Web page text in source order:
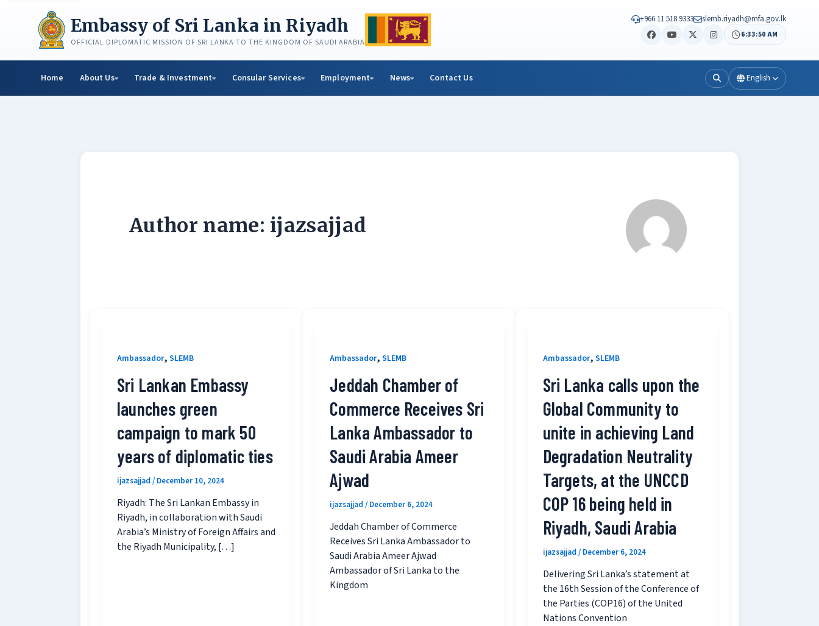
Embassy of Sri Lanka in Riyadh
OFFICIAL DIPLOMATIC MISSION OF SRI LANKA TO THE KINGDOM OF SAUDI ARABIA
+966 11 518 9333 slemb.riyadh@mfa.gov.lk
6:33:50 AM
Home About Us Trade & Investment Consular Services Employment News Contact Us English
Author name: ijazsajjad
Ambassador, SLEMB
Sri Lankan Embassy
launches green
campaign to mark 50
years of diplomatic ties
ijazsajjad / December 10, 2024
Riyadh: The Sri Lankan Embassy in
Riyadh, in collaboration with Saudi
Arabia’s Ministry of Foreign Affairs and
the Riyadh Municipality, […]
Ambassador,SLEMB
Jeddah Chamber of
Commerce Receives Sri
Lanka Ambassador to
Saudi Arabia Ameer
Ajwad
ijazsajjad/ December 6, 2024
Jeddah Chamber of Commerce
Receives Sri Lanka Ambassador to
Saudi Arabia Ameer Ajwad
Ambassador of Sri Lanka to the
Kingdom
Ambassador, SLEMB
Sri Lanka calls upon the
Global Community to
unite in achieving Land
Degradation Neutrality
Targets, at the UNCCD
COP 16 being held in
Riyadh, Saudi Arabia
ijazsajjad / December 6, 2024
Delivering Sri Lanka’s statement at
the 16th Session of the Conference of
the Parties (COP16) of the United
Nations Convention